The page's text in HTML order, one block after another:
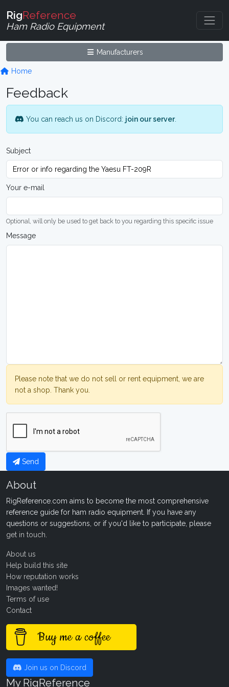
RigReference
Ham Radio Equipment
Manufacturers
Home
Feedback
You can reach us on Discord: join our server.
Subject
Your e-mail
Optional, will only be used to get back to you regarding this specific issue
Message
Please note that we do not sell or rent equipment, we are
not a shop. Thank you.
Send
About
RigReference.com aims to become the most comprehensive
reference guide for ham radio equipment. If you have any
questions or suggestions, or if you'd like to participate, please
get in touch
About us
Help build this site
How reputation works
Images wanted!
Terms of use
Contact
Buy me a coffee
Join us on Discord
My RigReference